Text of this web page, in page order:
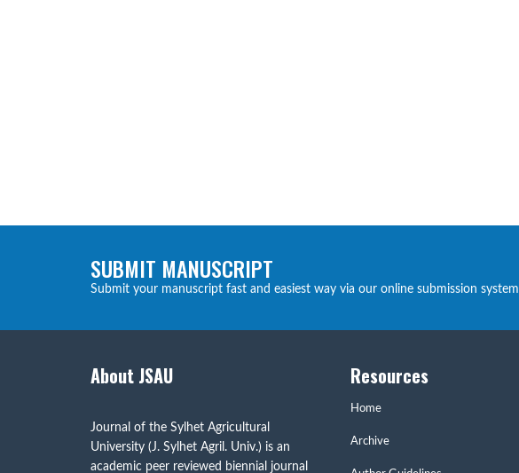
SUBMIT MANUSCRIPT
Submit your manuscript fast and easiest way via our online submission system
About JSAU
Journal of the Sylhet Agricultural
University (J. Sylhet Agril. Univ.) is an
academic peer reviewed biennial journal
Resources
Home
Archive